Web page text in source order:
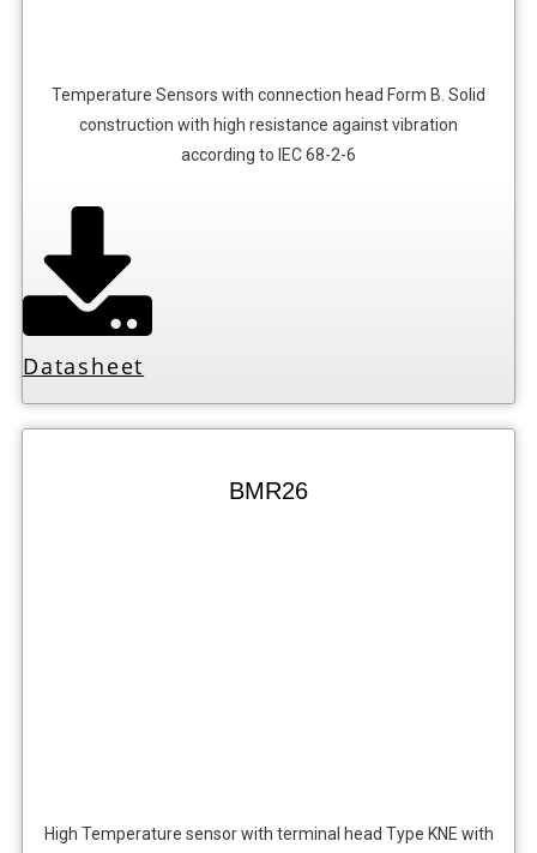
Temperature Sensors with connection head Form B. Solid
construction with high resistance against vibration
according to IEC 68-2-6
Datasheet
BMR26
High Temperature sensor with terminal head Type KNE with